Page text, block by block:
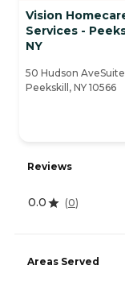
Vision
Services -
NY
50 Hudson AveSuite
Peekskill, NY 10566
Reviews
0.0 (0)
Areas Served